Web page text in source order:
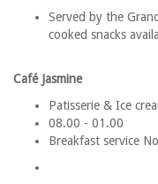
Served by the
cooked snacks
Café Jasmine
Patisserie & Ice
08.00 - 01.00
Breakfast service